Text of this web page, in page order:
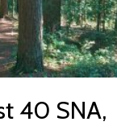
40 SNA,